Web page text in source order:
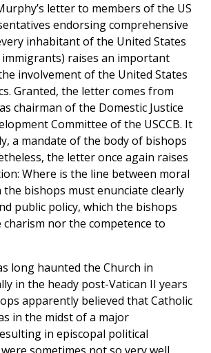
letter to members of the US
endorsing comprehensive
inhabitant of the United States
raises an important
involvement of the United States
Granted, the letter comes from
chairman of the Domestic Justice
Committee of the USCCB. It
a mandate of the body of bishops
the letter once again raises
Where is the line between moral
the bishops must enunciate clearly
public policy, which the bishops
nor the competence to
long haunted the Church in
in the heady post-Vatican II years
apparently believed that Catholic
in the midst of a major
in episcopal political